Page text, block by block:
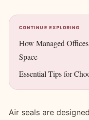
CONTINUE EXPLORING
How Managed
Space
Essential Tips for
Air seals are